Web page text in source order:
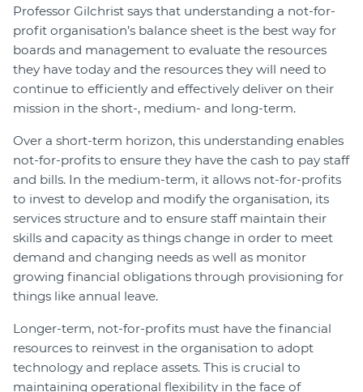
Professor Gilchrist says that understanding a not-for-
profit organisation’s balance sheet is the best way for
boards and management to evaluate the resources
they have today and the resources they will need to
continue to efficiently and effectively deliver on their
mission in the short-, medium- and long-term.
Over a short-term horizon, this understanding enables
not-for-profits to ensure they have the cash to pay staff
and bills. In the medium-term, it allows not-for-profits
to invest to develop and modify the organisation, its
services structure and to ensure staff maintain their
skills and capacity as things change in order to meet
demand and changing needs as well as monitor
growing financial obligations through provisioning for
things like annual leave.
Longer-term, not-for-profits must have the financial
resources to reinvest in the organisation to adopt
technology and replace assets. This is crucial to
maintaining operational flexibility in the face of